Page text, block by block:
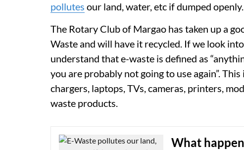
pollutes our land, water, etc if dumped openly.
The Rotary Club of Margao has taken up a
Waste and will have it recycled. If we look
understand that e-waste is defined as
you are probably not going to use again”.
chargers, laptops, TVs, cameras, printers,
waste products.
What